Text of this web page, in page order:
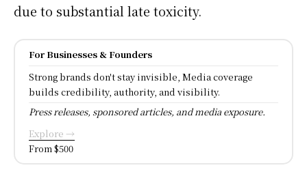
due to substantial late toxicity.
For Businesses & Founders
Strong brands don't stay invisible, Media coverage
builds credibility, authority, and visibility.
Press releases, sponsored articles, and media exposure.
Explore →
From $500